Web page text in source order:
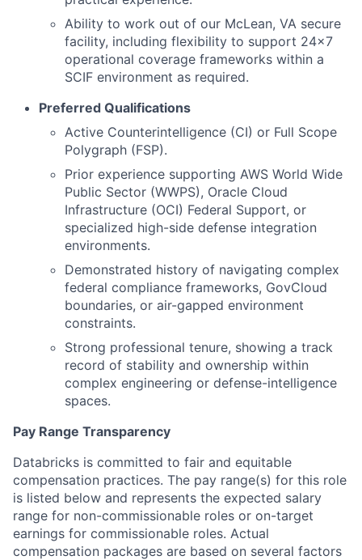
Ability to work out of our McLean, VA secure
facility, including flexibility to support 24x7
operational coverage frameworks within a
SCIF environment as required.
Preferred Qualifications
Active Counterintelligence (CI) or Full Scope
Polygraph (FSP).
Prior experience supporting AWS World Wide
Public Sector (WWPS), Oracle Cloud
Infrastructure (OCI) Federal Support, or
specialized high-side defense integration
environments.
Demonstrated history of navigating complex
federal compliance frameworks, GovCloud
boundaries, or air-gapped environment
constraints.
Strong professional tenure, showing a track
record of stability and ownership within
complex engineering or defense-intelligence
spaces.
Pay Range Transparency
Databricks is committed to fair and equitable
compensation practices. The pay range(s) for this role
is listed below and represents the expected salary
range for non-commissionable roles or on-target
earnings for commissionable roles. Actual
compensation packages are based on several factors